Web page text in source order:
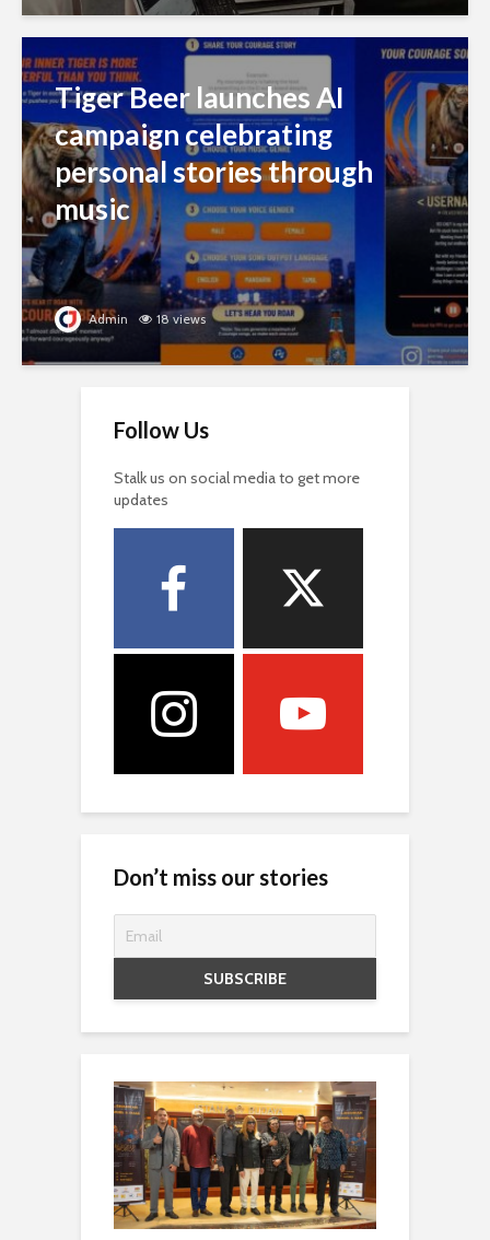
Tiger Beer launches AI
campaign celebrating
personal stories through
music
Admin 18 views
Follow Us
Stalk us on social media to get more
updates
Don’t miss our stories